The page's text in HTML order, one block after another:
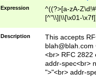
Expression
^((?>[a-zA-
[^"\\]|\\[\x01-
Z\d!#$%&'*+\-/
\x7f])*")@(((?!-
[)\.)(25[0-
((?=[\x01-
Description
This accepts
blah@blah.com
<br> RFC 2822
addr-spec<br>
">"<br> addr-